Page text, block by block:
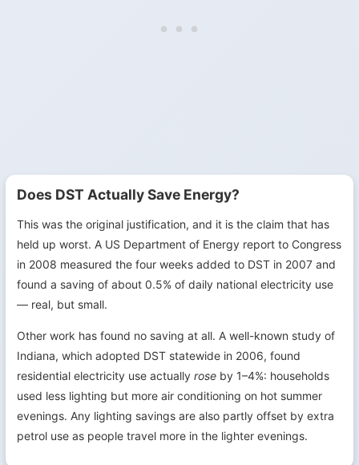
Does DST Actually Save Energy?
This was the original justification, and it is the claim that has
held up worst. A US Department of Energy report to Congress
in 2008 measured the four weeks added to DST in 2007 and
found a saving of about 0.5% of daily national electricity use
— real, but small.
Other work has found no saving at all. A well-known study of
Indiana, which adopted DST statewide in 2006, found
residential electricity use actually rose by 1–4%: households
used less lighting but more air conditioning on hot summer
evenings. Any lighting savings are also partly offset by extra
petrol use as people travel more in the lighter evenings.